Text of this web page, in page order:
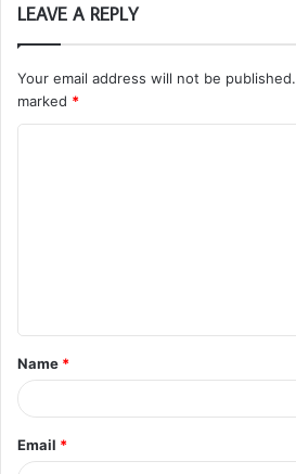
LEAVE A REPLY
Your email address will not be published.
marked *
t
*
Name *
Email *